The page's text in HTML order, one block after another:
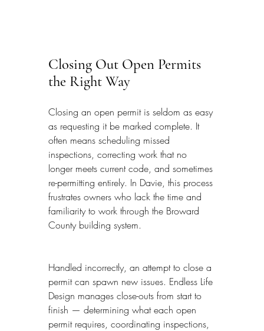
Closing Out Open Permits
the Right Way
Closing an open permit is seldom as easy
as requesting it be marked complete. It
often means scheduling missed
inspections, correcting work that no
longer meets current code, and sometimes
re-permitting entirely. In Davie, this process
frustrates owners who lack the time and
familiarity to work through the Broward
County building system.
Handled incorrectly, an attempt to close a
permit can spawn new issues. Endless Life
Design manages close-outs from start to
finish — determining what each open
permit requires, coordinating inspections,